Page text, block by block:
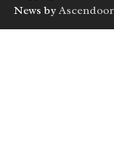
News by Ascendoor